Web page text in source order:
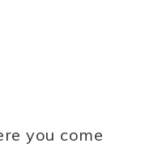
you come